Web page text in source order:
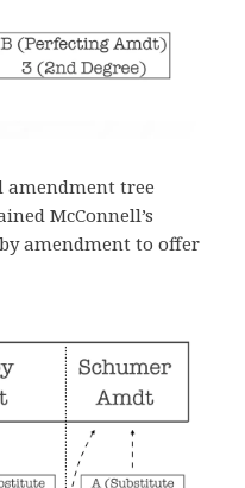
amendment tree
McConnell’s
amendment to offer